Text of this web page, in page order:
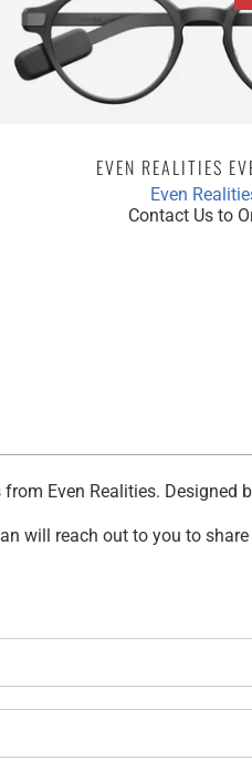
EVEN REALITIES
Even
Contact Us to
Even Realities.
will reach out to you to